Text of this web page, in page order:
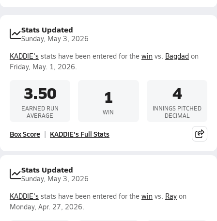
Stats Updated
Sunday, May 3, 2026
KADDIE's stats have been entered for the win vs. Bagdad on
Friday, May. 1, 2026.
3.50
EARNED RUN
AVERAGE
1
WIN
4
INNINGS PITCHED
DECIMAL
Box Score KADDIE's Full Stats
Stats Updated
Sunday, May 3, 2026
KADDIE's stats have been entered for the win vs. Ray on
Monday, Apr. 27, 2026.